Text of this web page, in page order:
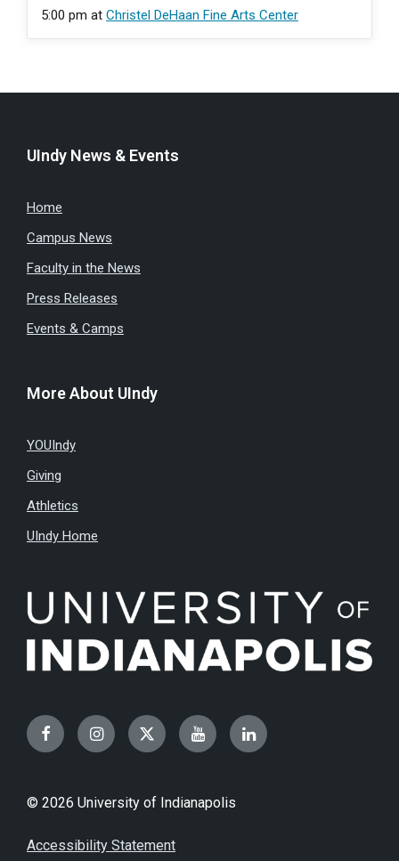
5:00 pm at Christel DeHaan Fine Arts Center
UIndy News & Events
Home
Campus News
Faculty in the News
Press Releases
Events & Camps
More About UIndy
YOUIndy
Giving
Athletics
UIndy Home
FacebookInstagramTwitterYouTubeLinkedIn
© 2026 University of Indianapolis
Accessibility Statement